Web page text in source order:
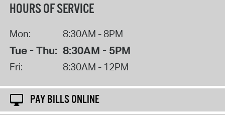
HOURS OF SERVICE
Mon: 8:30AM - 8PM
Tue - Thu: 8:30AM - 5PM
Fri: 8:30AM - 12PM
PAY BILLS ONLINE